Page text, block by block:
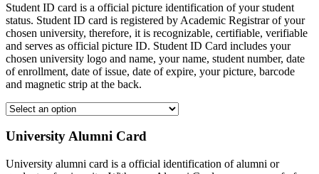
Student ID card is a official picture identification of your student
status. Student ID card is registered by Academic Registrar of your
chosen university, therefore, it is recognizable, certifiable, verifiable
and serves as official picture ID. Student ID Card includes your
chosen university logo and name, your name, student number, date
of enrollment, date of issue, date of expire, your picture, barcode
and magnetic strip at the back.
University Alumni Card
University alumni card is a official identification of alumni or